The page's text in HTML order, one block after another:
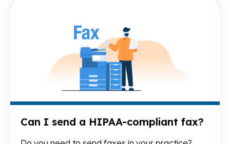
Can I send a HIPAA-compliant fax?